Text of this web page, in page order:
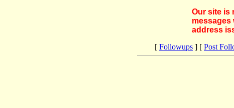
Our site is
messages
address
[ Followups ] [ Post